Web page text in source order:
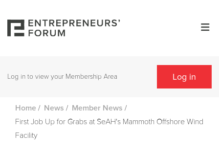
Log in to view your Membership Area Log in
Home / News / Member News /
First Job Up for Grabs at SeAH's Mammoth Offshore Wind
Facility